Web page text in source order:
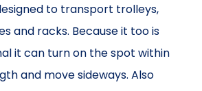
to transport trolleys,
and racks. Because it too is
it can turn on the spot within
and move sideways. Also